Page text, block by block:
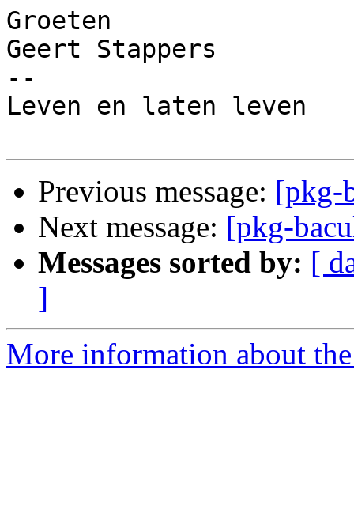
Groeten
Geert Stappers
--
Leven en laten leven
Previous message: [pkg-
Next message: [pkg-
Messages sorted by: [
]
More information about